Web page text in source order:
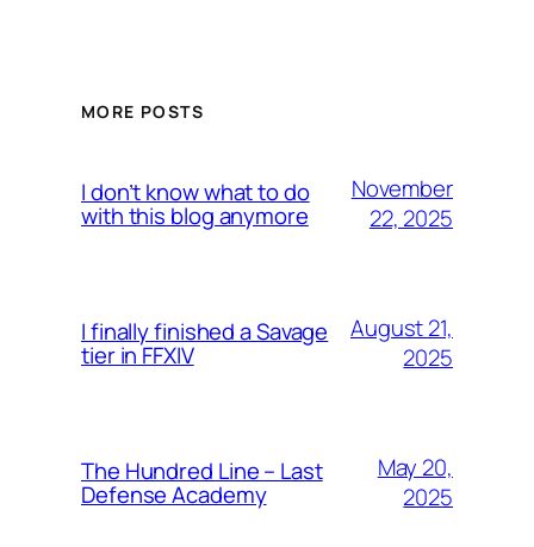
MORE POSTS
I don’t know what to do
with this blog anymore
November
22, 2025
I finally finished a Savage
tier in FFXIV
August 21,
2025
The Hundred Line – Last
Defense Academy
May 20,
2025